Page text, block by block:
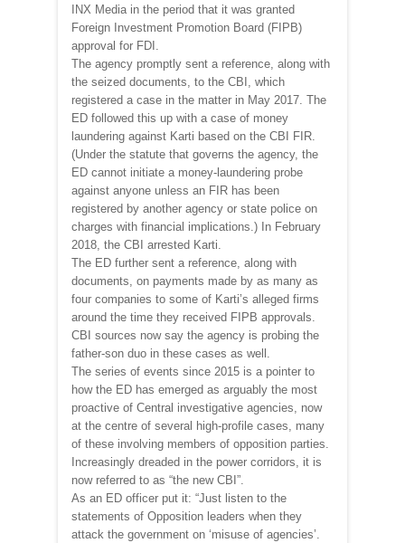
INX Media in the period that it was granted
Foreign Investment Promotion Board (FIPB)
approval for FDI.
The agency promptly sent a reference, along with
the seized documents, to the CBI, which
registered a case in the matter in May 2017. The
ED followed this up with a case of money
laundering against Karti based on the CBI FIR.
(Under the statute that governs the agency, the
ED cannot initiate a money-laundering probe
against anyone unless an FIR has been
registered by another agency or state police on
charges with financial implications.) In February
2018, the CBI arrested Karti.
The ED further sent a reference, along with
documents, on payments made by as many as
four companies to some of Karti’s alleged firms
around the time they received FIPB approvals.
CBI sources now say the agency is probing the
father-son duo in these cases as well.
The series of events since 2015 is a pointer to
how the ED has emerged as arguably the most
proactive of Central investigative agencies, now
at the centre of several high-profile cases, many
of these involving members of opposition parties.
Increasingly dreaded in the power corridors, it is
now referred to as “the new CBI”.
As an ED officer put it: “Just listen to the
statements of Opposition leaders when they
attack the government on ‘misuse of agencies’.